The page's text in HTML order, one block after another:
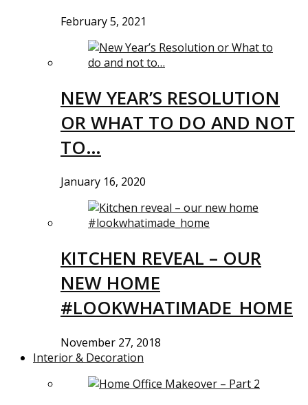
February 5, 2021
NEW YEAR’S RESOLUTION
OR WHAT TO DO AND NOT
TO…
January 16, 2020
KITCHEN REVEAL – OUR
NEW HOME
#LOOKWHATIMADE_HOME
November 27, 2018
Interior & Decoration